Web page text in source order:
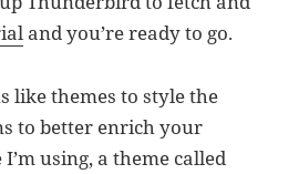
and you’re ready to go.
like themes to style the
to better enrich your
using, a theme called